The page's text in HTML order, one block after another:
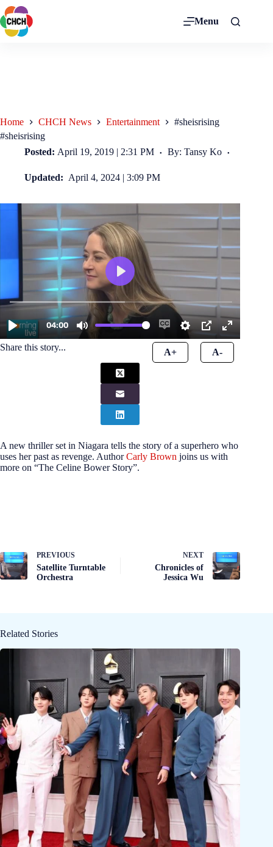
Menu
Home CHCH News Entertainment
#sheisrising
#sheisrising
Posted: April 19, 2019 | 2:31 PM By: Tansy Ko
Updated: April 4, 2024 | 3:09 PM
Share this story... A+ A-
A new thriller set in Niagara tells the story of a superhero who
uses her past as revenge. AuthorCarly Brown joins us with
more on “The Celine Bower Story”.
PREVIOUS
Satellite Turntable
Orchestra
NEXT
Chronicles of
Jessica Wu
Related Stories